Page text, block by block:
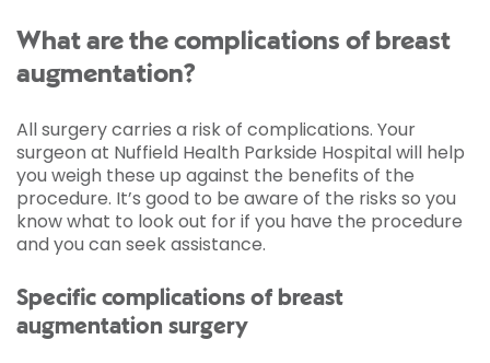
What are the complications of breast
augmentation?
All surgery carries a risk of complications. Your
surgeon at Nuffield Health Parkside Hospital will help
you weigh these up against the benefits of the
procedure. It’s good to be aware of the risks so you
know what to look out for if you have the procedure
and you can seek assistance.
Specific complications of breast
augmentation surgery